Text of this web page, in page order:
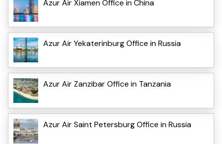
Azur Air Xiamen Office in China
Azur Air Yekaterinburg Office in Russia
Azur Air Zanzibar Office in Tanzania
Azur Air Saint Petersburg Office in Russia